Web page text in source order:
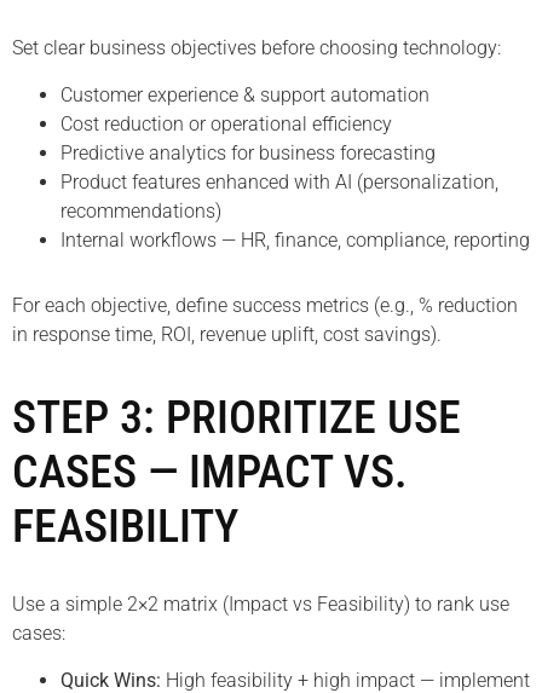
Set clear business objectives before choosing technology:
Customer experience & support automation
Cost reduction or operational efficiency
Predictive analytics for business forecasting
Product features enhanced with AI (personalization,
recommendations)
Internal workflows — HR, finance, compliance, reporting
For each objective, define success metrics (e.g., % reduction
in response time, ROI, revenue uplift, cost savings).
STEP 3: PRIORITIZE USE
CASES — IMPACT VS.
FEASIBILITY
Use a simple 2×2 matrix (Impact vs Feasibility) to rank use
cases:
Quick Wins: High feasibility + high impact — implement